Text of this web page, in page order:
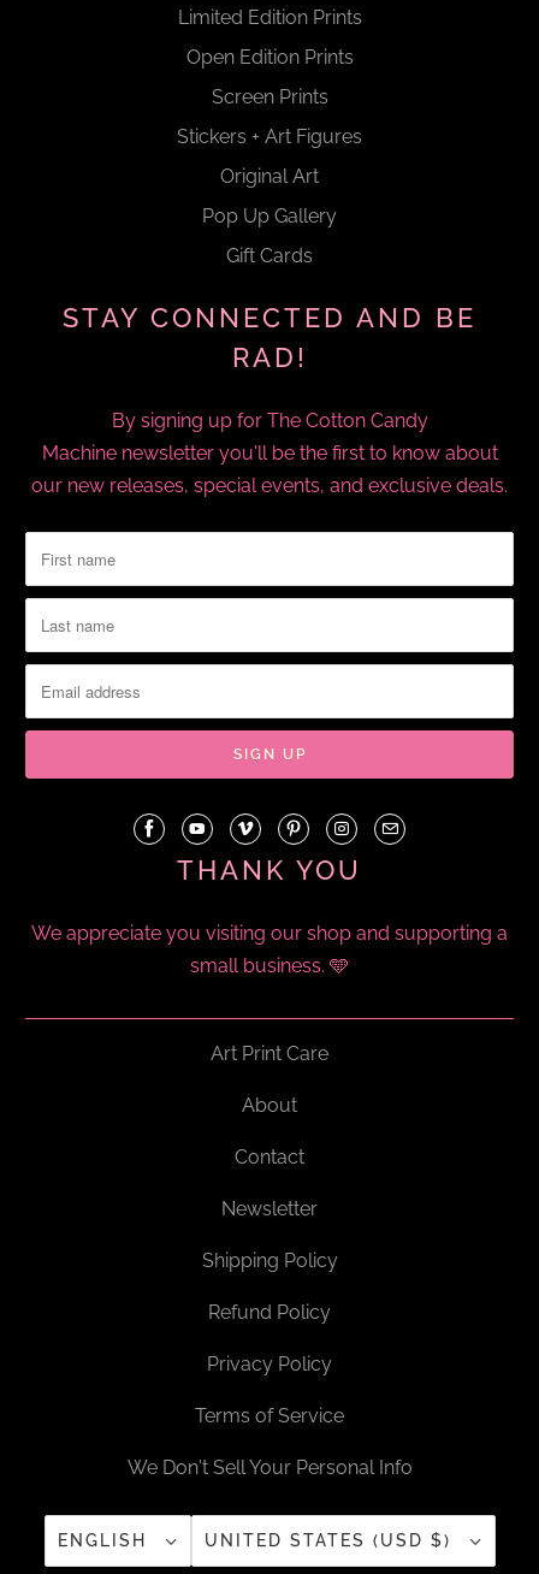
Limited Edition Prints
Open Edition Prints
Screen Prints
Stickers + Art Figures
Original Art
Pop Up Gallery
Gift Cards
STAY CONNECTED AND BE
RAD!
By signing up for The Cotton Candy
Machine newsletter you'll be the first to know about
our new releases, special events, and exclusive deals.
THANK YOU
We appreciate you visiting our shop and supporting a
small business. 🩵
Art Print Care
About
Contact
Newsletter
Shipping Policy
Refund Policy
Privacy Policy
Terms of Service
We Don't Sell Your Personal Info
ENGLISH UNITED STATES (USD $)